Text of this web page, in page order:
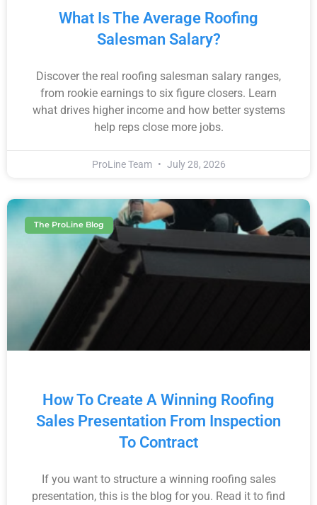
What Is The Average Roofing
Salesman Salary?
Discover the real roofing salesman salary ranges,
from rookie earnings to six figure closers. Learn
what drives higher income and how better systems
help reps close more jobs.
ProLine Team July 28, 2026
The ProLine Blog
How To Create A Winning Roofing
Sales Presentation From Inspection
To Contract
If you want to structure a winning roofing sales
presentation, this is the blog for you. Read it to find